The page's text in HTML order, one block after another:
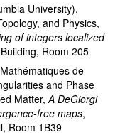
University),
and Physics,
of integers localized
Room 205
de
and Phase
Matter, A DeGiorgi
free maps,
Room 1B39